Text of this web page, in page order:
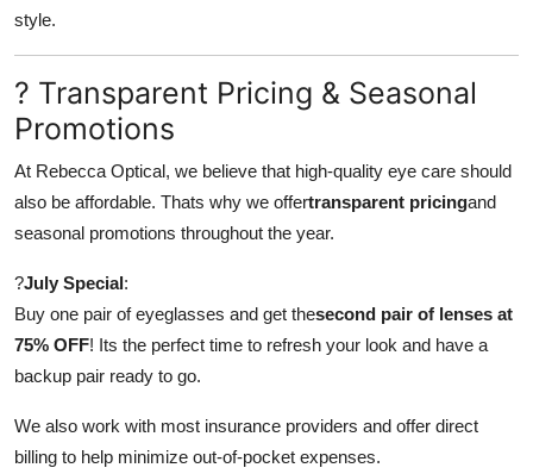
style.
? Transparent Pricing & Seasonal
Promotions
At Rebecca Optical, we believe that high-quality eye care should
also be affordable. Thats why we offertransparent pricingand
seasonal promotions throughout the year.
?July Special:
Buy one pair of eyeglasses and get thesecond pair of lenses at
75% OFF! Its the perfect time to refresh your look and have a
backup pair ready to go.
We also work with most insurance providers and offer direct
billing to help minimize out-of-pocket expenses.